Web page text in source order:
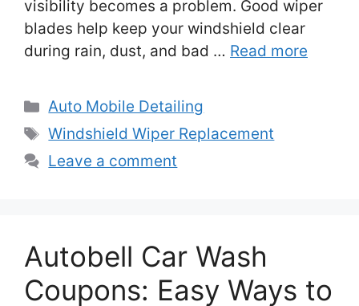
visibility becomes a problem. Good wiper
blades help keep your windshield clear
during rain, dust, and bad … Read more
Categories
Auto Mobile Detailing
Tags
Windshield Wiper Replacement
Leave a comment
Autobell Car Wash
Coupons: Easy Ways to